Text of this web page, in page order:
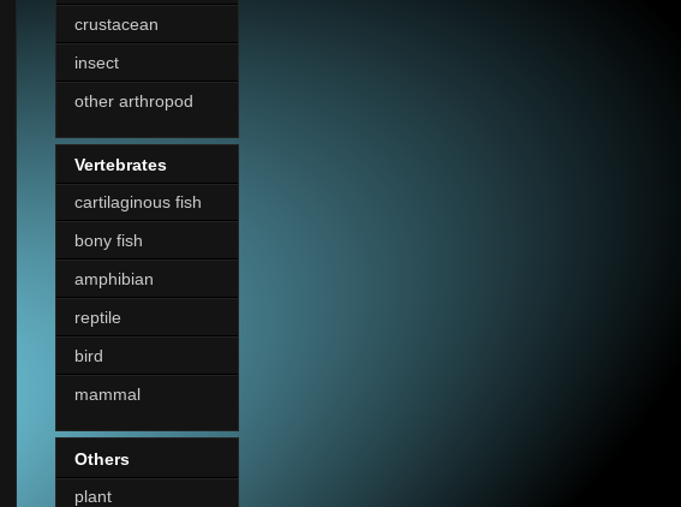
crustacean
insect
other arthropod
Vertebrates
cartilaginous fish
bony fish
amphibian
reptile
bird
mammal
Others
plant